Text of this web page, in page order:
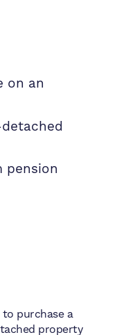
on an
pension
purchase a
property